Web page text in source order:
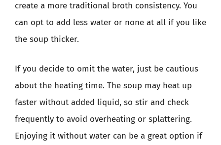
create a more traditional broth consistency. You
can opt to add less water or none at all if you like
the soup thicker.
If you decide to omit the water, just be cautious
about the heating time. The soup may heat up
faster without added liquid, so stir and check
frequently to avoid overheating or splattering.
Enjoying it without water can be a great option if